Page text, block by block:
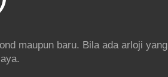
maupun baru. Bila ada arloji yang